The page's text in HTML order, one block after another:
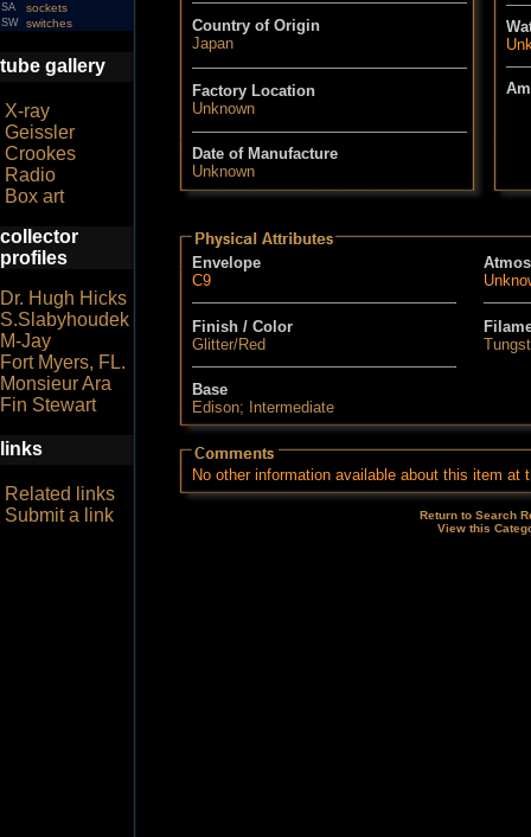
SA sockets
SW switches
tube gallery
X-ray
Geissler
Crookes
Radio
Box art
collector
profiles
Dr. Hugh Hicks
S.Slabyhoudek
M-Jay
Fort Myers, FL.
Monsieur Ara
Fin Stewart
links
Related links
Submit a link
Country of Origin
Japan
Factory Location
Unknown
Date of Manufacture
Unknown
Envelope
C9
Finish / Color
Glitter/Red
Base
Edison; Intermediate
No other information available about this item at
Return to Search
View this